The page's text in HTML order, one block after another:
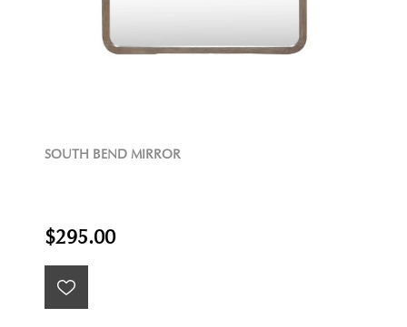
SOUTH BEND MIRROR
$295.00